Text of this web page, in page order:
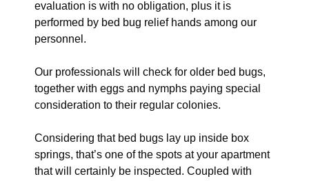
evaluation is with no obligation, plus it is
performed by bed bug relief hands among our
personnel.
Our professionals will check for older bed bugs,
together with eggs and nymphs paying special
consideration to their regular colonies.
Considering that bed bugs lay up inside box
springs, that’s one of the spots at your apartment
that will certainly be inspected. Coupled with